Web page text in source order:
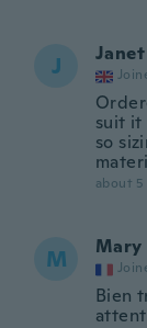
J Janet
suit it
so
about 5
M Mary
Bien